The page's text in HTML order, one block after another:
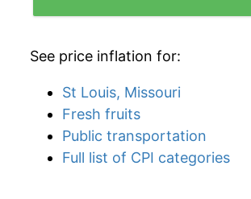
See price inflation for:
St Louis, Missouri
Fresh fruits
Public transportation
Full list of CPI categories